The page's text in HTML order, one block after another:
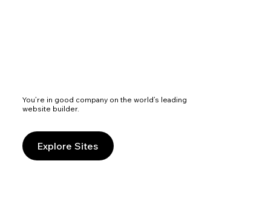
You’re in good company on the world’s leading
website builder.
Explore Sites